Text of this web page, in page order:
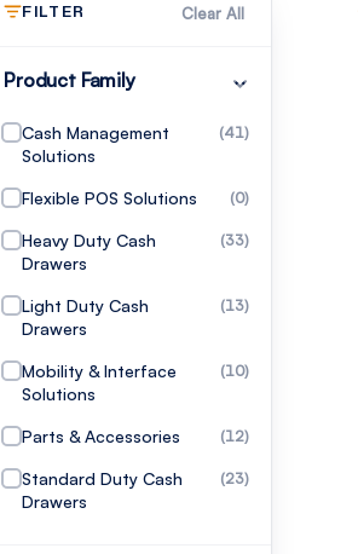
FILTER Clear All
Product Family
Cash Management
Solutions
(41)
Flexible POS Solutions (0)
Heavy Duty Cash
Drawers
(33)
Light Duty Cash
Drawers
(13)
Mobility & Interface
Solutions
(10)
Parts & Accessories (12)
Standard Duty Cash
Drawers
(23)